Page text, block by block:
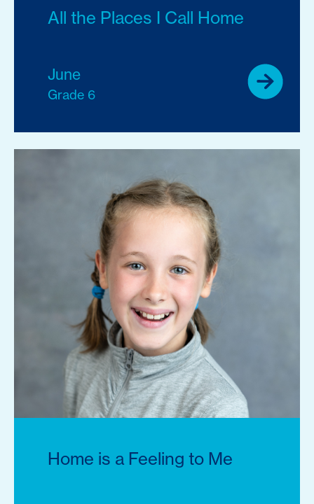
All the Places I Call Home
June
Grade 6
Home is a Feeling to Me